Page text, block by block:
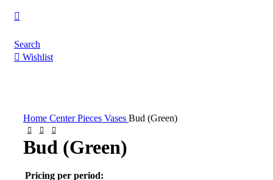
Search
Wishlist
Home Center Pieces Vases Bud (Green)
Bud (Green)
Pricing per period: